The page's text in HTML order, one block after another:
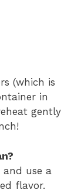
(which is
in
gently
and use a
flavor.